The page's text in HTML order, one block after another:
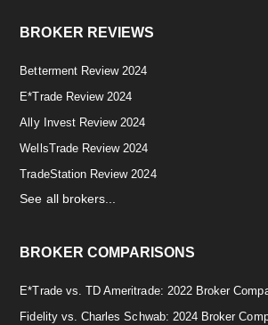
BROKER REVIEWS
Betterment Review 2024
E*Trade Review 2024
Ally Invest Review 2024
WellsTrade Review 2024
TradeStation Review 2024
See all brokers...
BROKER COMPARISONS
E*Trade vs. TD Ameritrade: 2022 Broker
Fidelity vs. Charles Schwab: 2024 Broker